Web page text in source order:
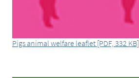
Pigs animal welfare leaflet [PDF, 332 KB]